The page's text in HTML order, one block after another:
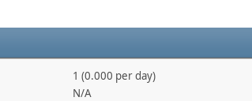
1 (0.000 per day)
N/A